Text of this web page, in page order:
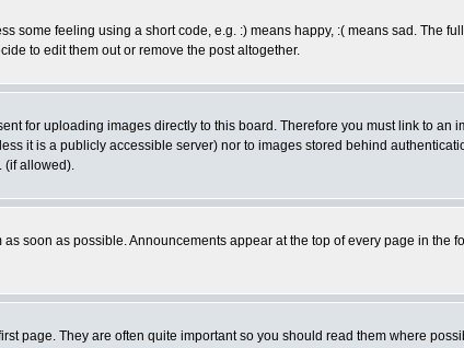
some feeling using a short code, e.g. :) means happy, :( means sad. The
to edit them out or remove the post altogether.
for uploading images directly to this board. Therefore you must link to
it is a publicly accessible server) nor to images stored behind
(if allowed).
soon as possible. Announcements appear at the top of every page in the
page. They are often quite important so you should read them where